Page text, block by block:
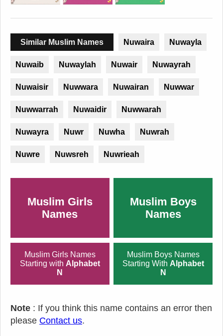
Similar Muslim Names Nuwaira Nuwayla
Nuwaib Nuwaylah Nuwair Nuwayrah
Nuwaisir Nuwwara Nuwairan Nuwwar
Nuwwarrah Nuwaidir Nuwwarah
Nuwayra Nuwr Nuwha Nuwrah
Nuwre Nuwsreh Nuwrieah
Muslim Girls
Names
Muslim Boys
Names
Muslim Girls Names
Starting with Alphabet
N
Muslim Boys Names
Starting With Alphabet
N
Note : If you think this name contains an error then
please Contact us.